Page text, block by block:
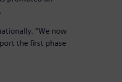
“We now
the first phase